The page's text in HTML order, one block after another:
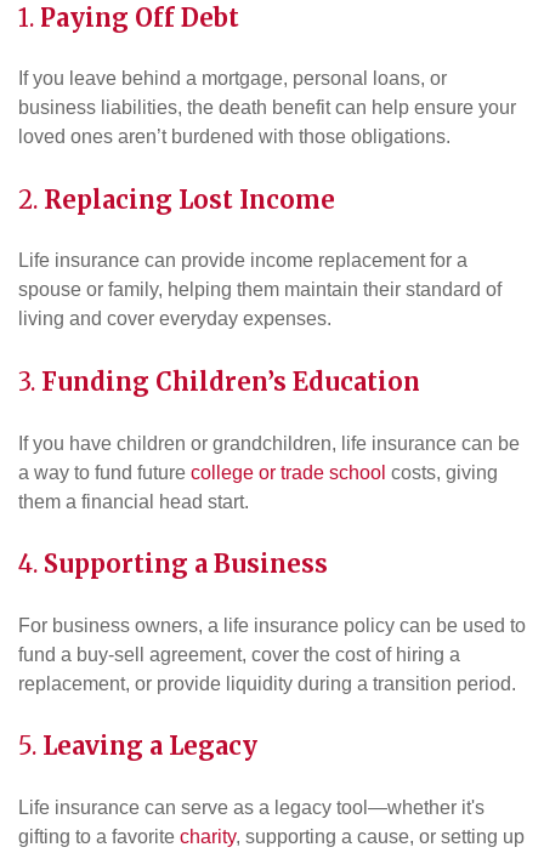
1. Paying Off Debt
If you leave behind a mortgage, personal loans, or
business liabilities, the death benefit can help ensure your
loved ones aren’t burdened with those obligations.
2. Replacing Lost Income
Life insurance can provide income replacement for a
spouse or family, helping them maintain their standard of
living and cover everyday expenses.
3. Funding Children’s Education
If you have children or grandchildren, life insurance can be
a way to fund future college or trade school costs, giving
them a financial head start.
4. Supporting a Business
For business owners, a life insurance policy can be used to
fund a buy-sell agreement, cover the cost of hiring a
replacement, or provide liquidity during a transition period.
5. Leaving a Legacy
Life insurance can serve as a legacy tool—whether it's
gifting to a favorite charity, supporting a cause, or setting up